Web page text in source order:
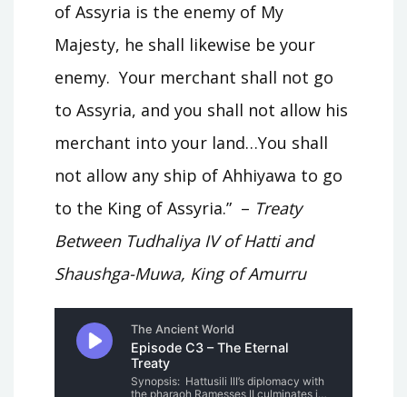
of Assyria is the enemy of My
Majesty, he shall likewise be your
enemy. Your merchant shall not go
to Assyria, and you shall not allow his
merchant into your land…You shall
not allow any ship of Ahhiyawa to go
to the King of Assyria.” – Treaty
Between Tudhaliya IV of Hatti and
Shaushga-Muwa, King of Amurru